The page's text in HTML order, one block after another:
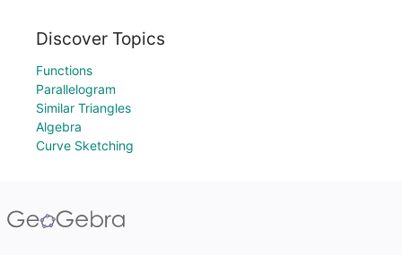
Discover Topics
Functions
Parallelogram
Similar Triangles
Algebra
Curve Sketching